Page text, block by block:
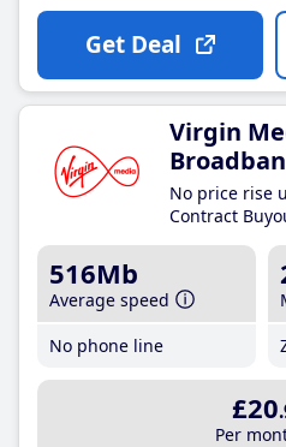
Get Deal
Virgin
No price rise
Contract
516Mb
Average speed
No phone line
£20
Per